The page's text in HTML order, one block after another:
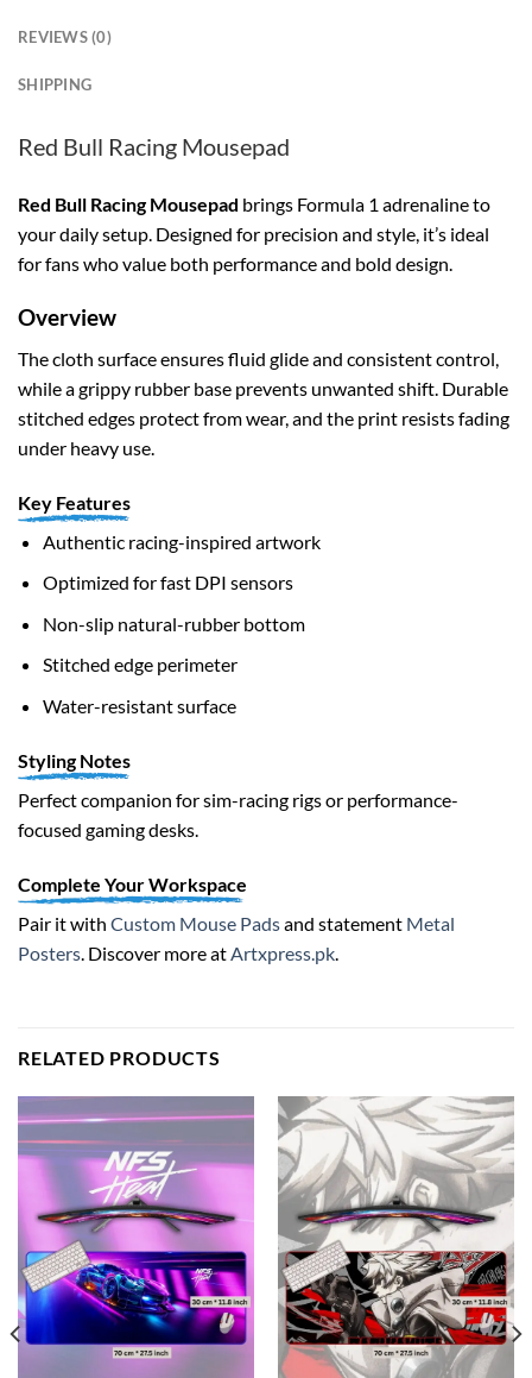
REVIEWS (0)
SHIPPING
Red Bull Racing Mousepad
Red Bull Racing Mousepad brings Formula 1 adrenaline to
your daily setup. Designed for precision and style, it’s ideal
for fans who value both performance and bold design.
Overview
The cloth surface ensures fluid glide and consistent control,
while a grippy rubber base prevents unwanted shift. Durable
stitched edges protect from wear, and the print resists fading
under heavy use.
Key Features
Authentic racing-inspired artwork
Optimized for fast DPI sensors
Non-slip natural-rubber bottom
Stitched edge perimeter
Water-resistant surface
Styling Notes
Perfect companion for sim-racing rigs or performance-
focused gaming desks.
Complete Your Workspace
Pair it with Custom Mouse Padsand statement Metal
Posters . Discover more at Artxpress.pk
RELATED PRODUCTS